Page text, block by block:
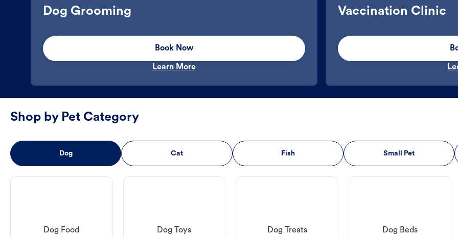
Dog Grooming
Book Now
Learn More
Vaccination Clinic
Shop by Pet Category
Dog Cat Fish Small Pet
Dog Food Dog Toys Dog Treats Dog Beds